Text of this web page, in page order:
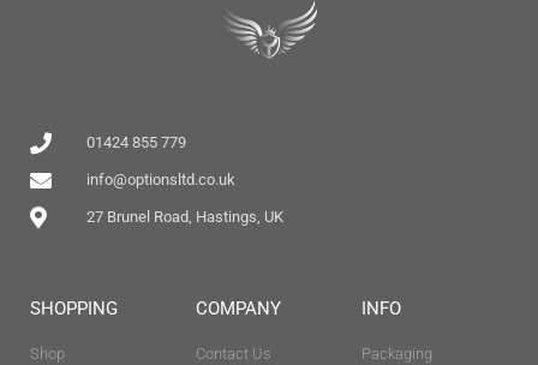
01424 855 779
info@optionsltd.co.uk
27 Brunel Road, Hastings, UK
SHOPPING
Shop
COMPANY
Contact Us
INFO
Packaging